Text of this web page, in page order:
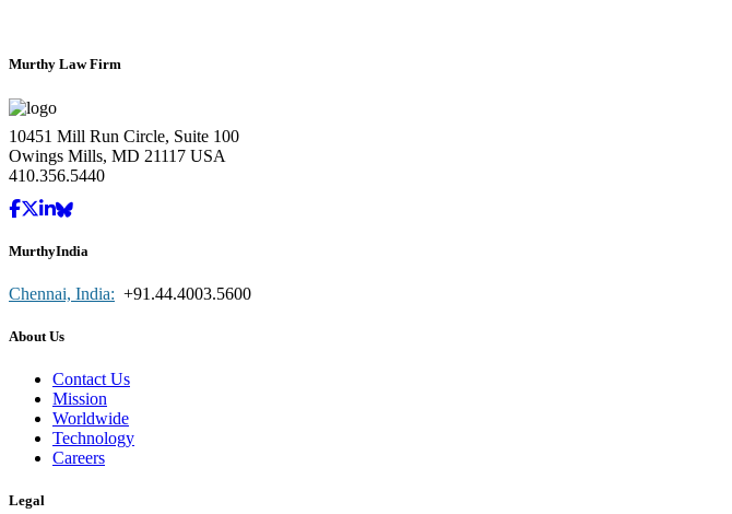
Murthy Law Firm
10451 Mill Run Circle, Suite 100
Owings Mills, MD 21117 USA
410.356.5440
MurthyIndia
Chennai, India: +91.44.4003.5600
About Us
Contact Us
Mission
Worldwide
Technology
Careers
Legal